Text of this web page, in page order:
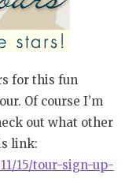
for this fun
Of course I’m
out what other
link:
15/tour-sign-up-